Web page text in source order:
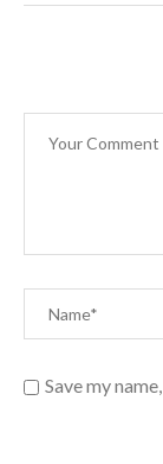
Save my